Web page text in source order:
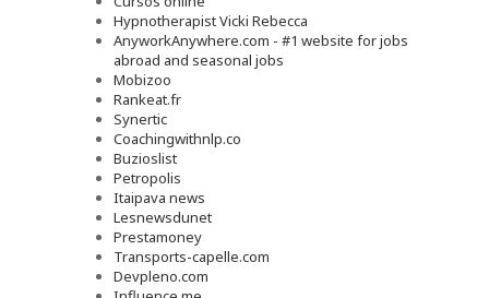
Hypnotherapist Vicki Rebecca
AnyworkAnywhere.com - #1 website for jobs
abroad and seasonal jobs
Mobizoo
Rankeat.fr
Synertic
Coachingwithnlp.co
Buzioslist
Petropolis
Itaipava news
Lesnewsdunet
Prestamoney
Transports-capelle.com
Devpleno.com